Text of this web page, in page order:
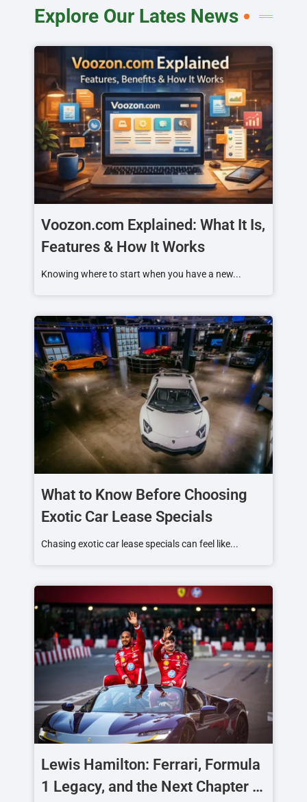
Explore Our Lates News
Voozon.com Explained: What It Is,
Features & How It Works
Knowing where to start when you have a new...
What to Know Before Choosing
Exotic Car Lease Specials
Chasing exotic car lease specials can feel like...
Lewis Hamilton: Ferrari, Formula
1 Legacy, and the Next Chapter of